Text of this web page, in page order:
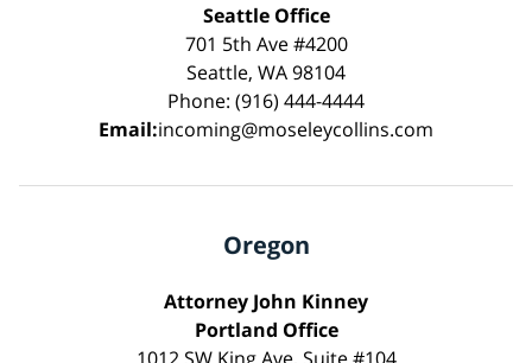
Seattle Office
701 5th Ave #4200
Seattle, WA 98104
Phone: (916) 444-4444
Email:incoming@moseleycollins.com
Oregon
Attorney John Kinney
Portland Office